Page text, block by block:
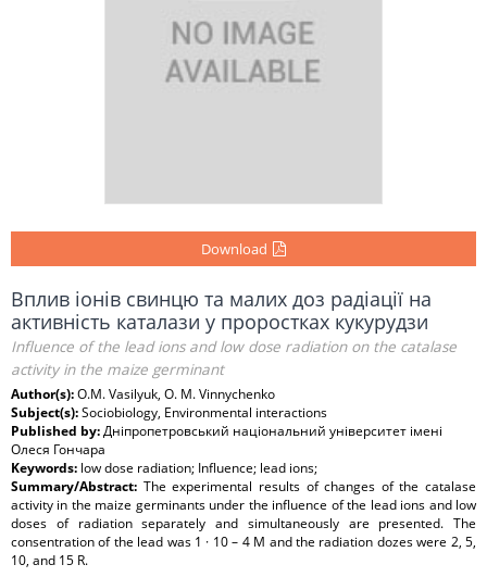
Download
Вплив іонів свинцю та малих доз радіації на
активність каталази у проростках кукурудзи
Influence of the lead ions and low dose radiation on the catalase
activity in the maize germinant
Author(s):O.M. Vasilyuk, O. M. Vinnychenko
Subject(s):Sociobiology, Environmental interactions
Published by:Дніпропетровський національний університет імені
Олеся Гончара
Keywords: low dose radiation; Influence; lead ions;
Summary/Abstract: The experimental results of changes of the catalase
activity in the maize germinants under the influence of the lead ions and low
doses of radiation separately and simultaneously are presented. The
consentration of the lead was 1 · 10 – 4 M and the radiation dozes were 2, 5,
10, and 15 R.